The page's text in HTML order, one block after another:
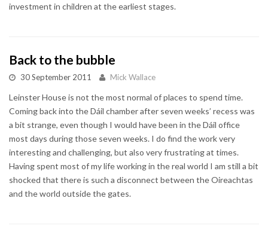
investment in children at the earliest stages.
Back to the bubble
30 September 2011 Mick Wallace
Leinster House is not the most normal of places to spend time.
Coming back into the Dáil chamber after seven weeks’ recess was
a bit strange, even though I would have been in the Dáil office
most days during those seven weeks. I do find the work very
interesting and challenging, but also very frustrating at times.
Having spent most of my life working in the real world I am still a bit
shocked that there is such a disconnect between the Oireachtas
and the world outside the gates.